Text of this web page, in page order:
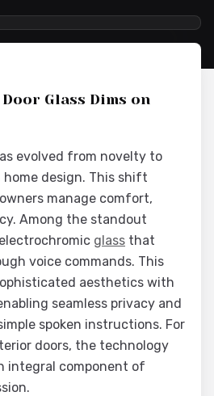
Glass Dims on
evolved from novelty to
design. This shift
manage comfort,
Among the standout
glass that
voice commands. This
aesthetics with
seamless privacy and
spoken instructions. For
doors, the technology
integral component of